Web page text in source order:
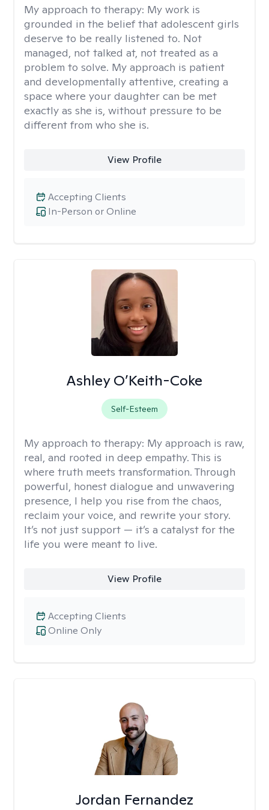
My approach to therapy: My work is
grounded in the belief that adolescent girls
deserve to be really listened to. Not
managed, not talked at, not treated as a
problem to solve. My approach is patient
and developmentally attentive, creating a
space where your daughter can be met
exactly as she is, without pressure to be
different from who she is.
View Profile
In-Person or Online
Accepting Clients
Ashley O’Keith-Coke
Self-Esteem
My approach to therapy: My approach is raw,
real, and rooted in deep empathy. This is
where truth meets transformation. Through
powerful, honest dialogue and unwavering
presence, I help you rise from the chaos,
reclaim your voice, and rewrite your story.
It’s not just support — it’s a catalyst for the
life you were meant to live.
View Profile
Online Only
Accepting Clients
Jordan Fernandez